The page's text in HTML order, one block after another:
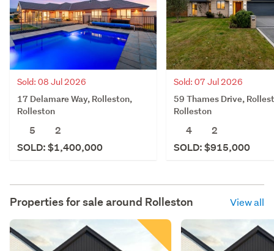
Sold: 08 Jul 2026
17 Delamare Way, Rolleston,
Rolleston
5
2
SOLD: $1,400,000
Sold: 07 Jul 2026
59 Thames Drive,
Rolleston
4
2
SOLD: $915,000
Properties for sale around Rolleston View all